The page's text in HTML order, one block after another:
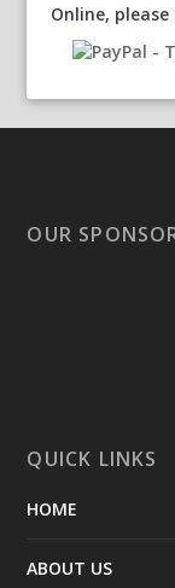
Online,
OUR
QUICK LINKS
HOME
ABOUT US